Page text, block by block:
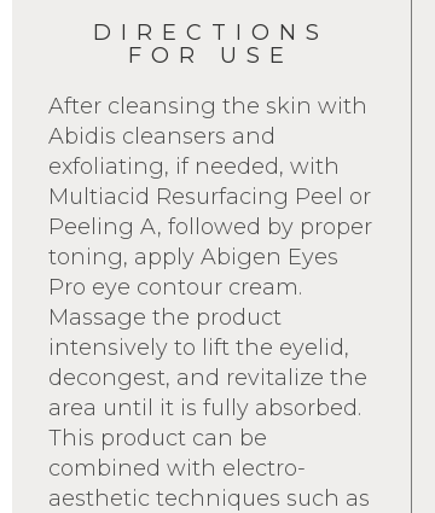
DIRECTIONS
FOR USE
After cleansing the skin with
Abidis cleansers and
exfoliating, if needed, with
Multiacid Resurfacing Peel or
Peeling A, followed by proper
toning, apply Abigen Eyes
Pro eye contour cream.
Massage the product
intensively to lift the eyelid,
decongest, and revitalize the
area until it is fully absorbed.
This product can be
combined with electro-
aesthetic techniques such as